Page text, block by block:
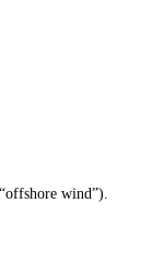
wind”).